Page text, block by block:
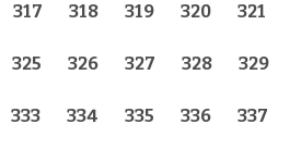
317 318 319 320 321
325 326 327 328 329
333 334 335 336 337